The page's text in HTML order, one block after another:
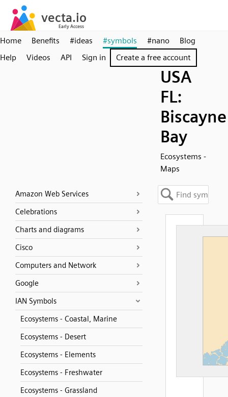
Home Benefits #ideas #symbols #nano
Blog
Help
Videos API Sign in Create a free account
USA
FL:
Biscayne
Bay
Ecosystems -
Maps
Amazon Web Services
Celebrations
Charts and diagrams
Cisco
Computers and Network
Google
IAN Symbols
Ecosystems - Coastal, Marine
Ecosystems - Desert
Ecosystems - Elements
Ecosystems - Freshwater
Ecosystems - Grassland